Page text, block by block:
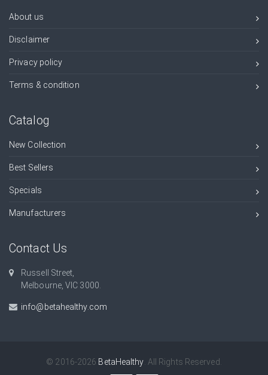
About us
Disclaimer
Privacy policy
Terms & condition
Catalog
New Collection
Best Sellers
Specials
Manufacturers
Contact Us
Russell Street,
Melbourne, VIC 3000.
info@betahealthy.com
© 2016-2026 BetaHealthy . All Rights Reserved.